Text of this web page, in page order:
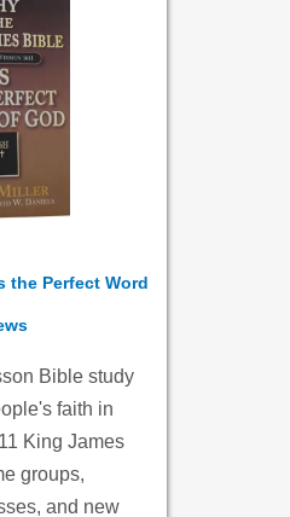
the Perfect Word
Bible study
faith in
King James
groups,
and new